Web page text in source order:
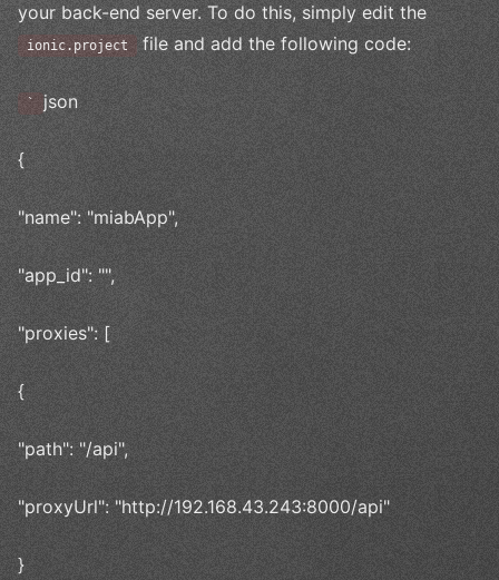
your back-end server. To do this, simply edit the
ionic.project file and add the following code:
` json
{
"name": "miabApp",
"app_id": "",
"proxies": [
{
"path": "/api",
"proxyUrl": "http://192.168.43.243:8000/api"
}